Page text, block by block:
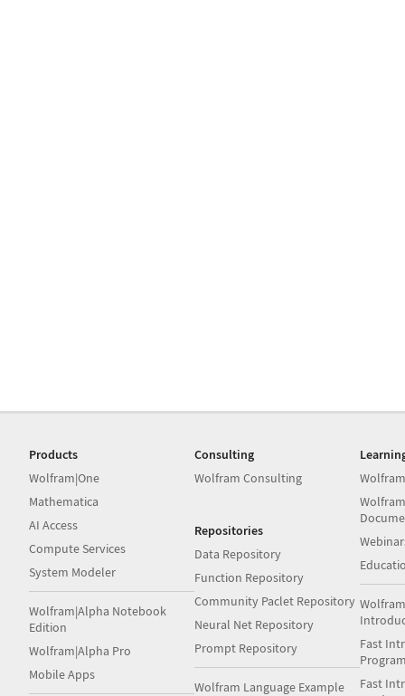
Products
Wolfram|One
Mathematica
AI Access
Compute Services
System Modeler
Wolfram|Alpha Notebook
Edition
Wolfram|Alpha Pro
Mobile Apps
Consulting
Wolfram Consulting
Repositories
Data Repository
Function Repository
Community Paclet Repository
Neural Net Repository
Prompt Repository
Wolfram Language Example
Fast
Fast